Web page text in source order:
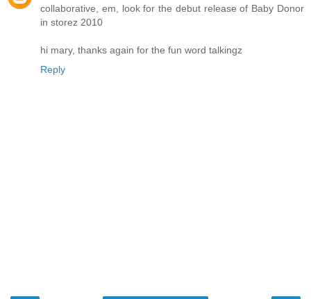
collaborative, em, look for the debut release of Baby Donor
in storez 2010
hi mary, thanks again for the fun word talkingz
Reply